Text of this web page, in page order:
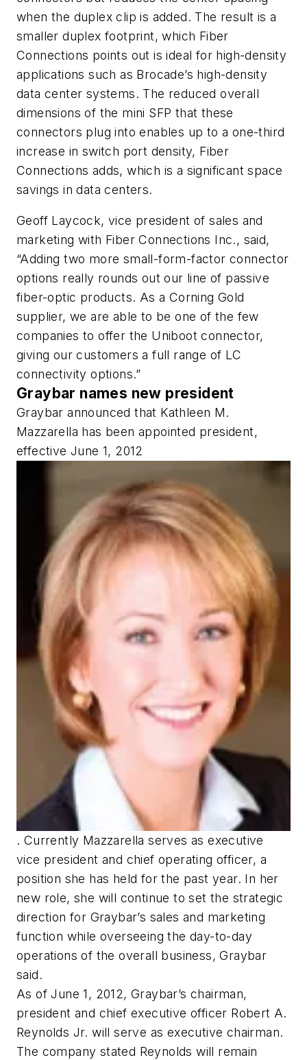
when the duplex clip is added. The result is a
smaller duplex footprint, which Fiber
Connections points out is ideal for high-density
applications such as Brocade’s high-density
data center systems. The reduced overall
dimensions of the mini SFP that these
connectors plug into enables up to a one-third
increase in switch port density, Fiber
Connections adds, which is a significant space
savings in data centers.
Geoff Laycock, vice president of sales and
marketing with Fiber Connections Inc., said,
“Adding two more small-form-factor connector
options really rounds out our line of passive
fiber-optic products. As a Corning Gold
supplier, we are able to be one of the few
companies to offer the Uniboot connector,
giving our customers a full range of LC
connectivity options.”
Graybar names new president
Graybar announced that Kathleen M.
Mazzarella has been appointed president,
effective June 1, 2012
. Currently Mazzarella serves as executive
vice president and chief operating officer, a
position she has held for the past year. In her
new role, she will continue to set the strategic
direction for Graybar’s sales and marketing
function while overseeing the day-to-day
operations of the overall business, Graybar
said.
As of June 1, 2012, Graybar’s chairman,
president and chief executive officer Robert A.
Reynolds Jr. will serve as executive chairman.
The company stated Reynolds will remain